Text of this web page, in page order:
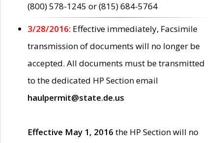
(800) 578-1245 or (815) 684-5764
3/28/2016: Effective immediately, Facsimile
transmission of documents will no longer be
accepted. All documents must be transmitted
to the dedicated HP Section email
haulpermit@state.de.us
Effective May 1, 2016 the HP Section will no